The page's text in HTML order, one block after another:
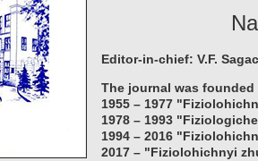
Editor-in-chief: V.F.
The journal was founded
1955 – 1977
1978 – 1993
1994 – 2016
2017 – "Fiziolohichnyi